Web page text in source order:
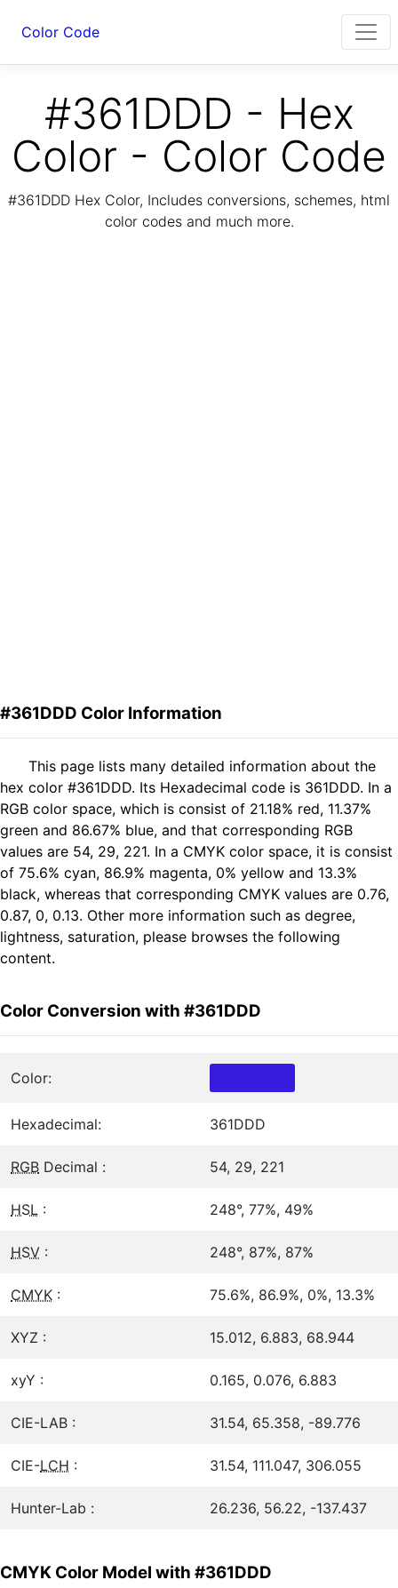
Color Code
#361DDD - Hex
Color - Color Code
#361DDD Hex Color, Includes conversions, schemes, html
color codes and much more.
#361DDD Color Information
This page lists many detailed information about the
hex color #361DDD. Its Hexadecimal code is 361DDD. In a
RGB color space, which is consist of 21.18% red, 11.37%
green and 86.67% blue, and that corresponding RGB
values are 54, 29, 221. In a CMYK color space, it is consist
of 75.6% cyan, 86.9% magenta, 0% yellow and 13.3%
black, whereas that corresponding CMYK values are 0.76,
0.87, 0, 0.13. Other more information such as degree,
lightness, saturation, please browses the following
content.
Color Conversion with #361DDD
Color:
Hexadecimal: 361DDD
RGB Decimal : 54, 29, 221
HSL : 248°, 77%, 49%
HSV : 248°, 87%, 87%
CMYK : 75.6%, 86.9%, 0%, 13.3%
XYZ : 15.012, 6.883, 68.944
xyY : 0.165, 0.076, 6.883
CIE-LAB : 31.54, 65.358, -89.776
CIE-LCH : 31.54, 111.047, 306.055
Hunter-Lab : 26.236, 56.22, -137.437
CMYK Color Model with #361DDD